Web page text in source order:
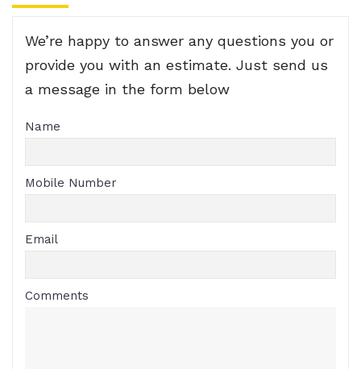
We’re happy to answer any questions you or
provide you with an estimate. Just send us
a message in the form below
Name
Mobile Number
Email
Comments